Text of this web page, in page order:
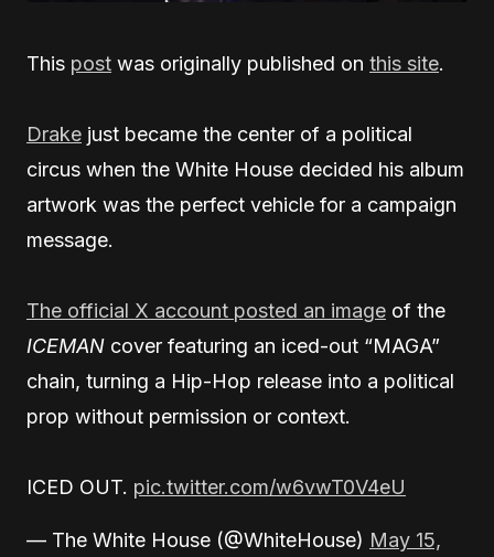
This post was originally published on this site.
Drake just became the center of a political
circus when the White House decided his album
artwork was the perfect vehicle for a campaign
message.
The official X account posted an image of the
ICEMAN cover featuring an iced-out “MAGA”
chain, turning a Hip-Hop release into a political
prop without permission or context.
ICED OUT. pic.twitter.com/w6vwT0V4eU
— The White House (@WhiteHouse) May 15,